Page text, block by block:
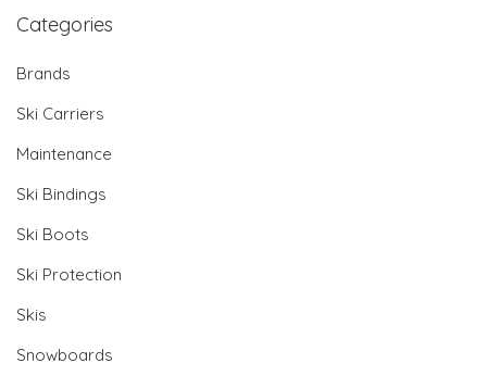
Categories
Brands
Ski Carriers
Maintenance
Ski Bindings
Ski Boots
Ski Protection
Skis
Snowboards